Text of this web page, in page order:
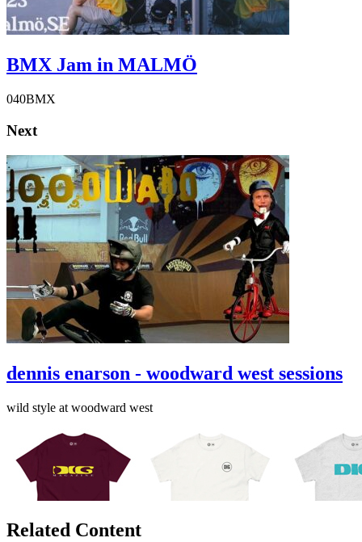
BMX Jam in MALMÖ
040BMX
Next
dennis enarson - woodward west sessions
wild style at woodward west
Related Content